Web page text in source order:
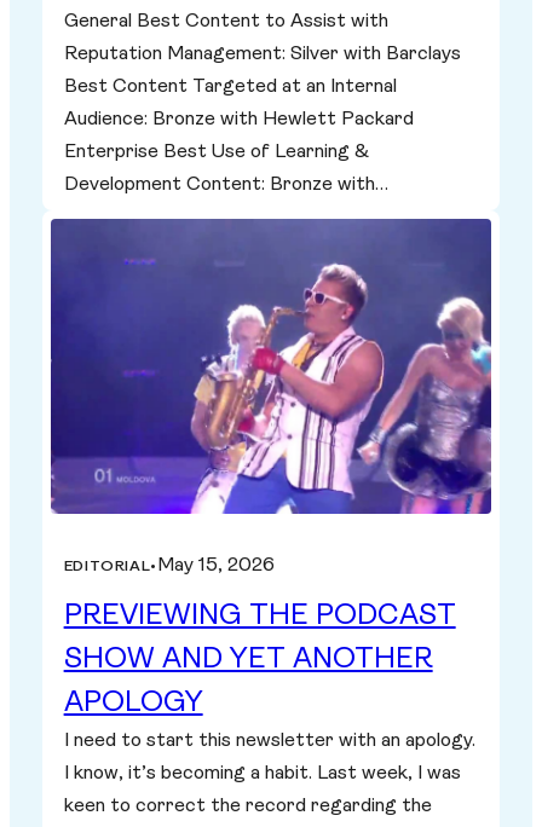
General Best Content to Assist with
Reputation Management: Silver with Barclays
Best Content Targeted at an Internal
Audience: Bronze with Hewlett Packard
Enterprise Best Use of Learning &
Development Content: Bronze with…
EDITORIAL• May 15, 2026
PREVIEWING THE PODCAST
SHOW AND YET ANOTHER
APOLOGY
I need to start this newsletter with an apology.
I know, it’s becoming a habit. Last week, I was
keen to correct the record regarding the